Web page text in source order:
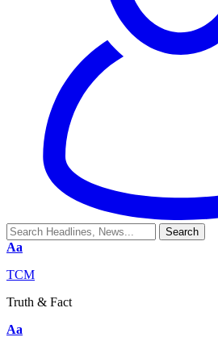
Aa
TCM
Truth & Fact
Aa